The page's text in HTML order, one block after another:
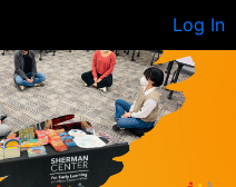
Log In